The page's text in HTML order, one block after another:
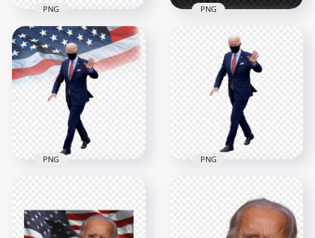
HD Joker Red Face
Neon Silhouette
PNG
2000x2000
PNG
HD Joker Purple
Face Neon
Silhouette PNG
2000x2000
PNG
Hand Sign With US
Flag PNG
PNG
President Of United
States Hello Hand
Sign PNG
PNG